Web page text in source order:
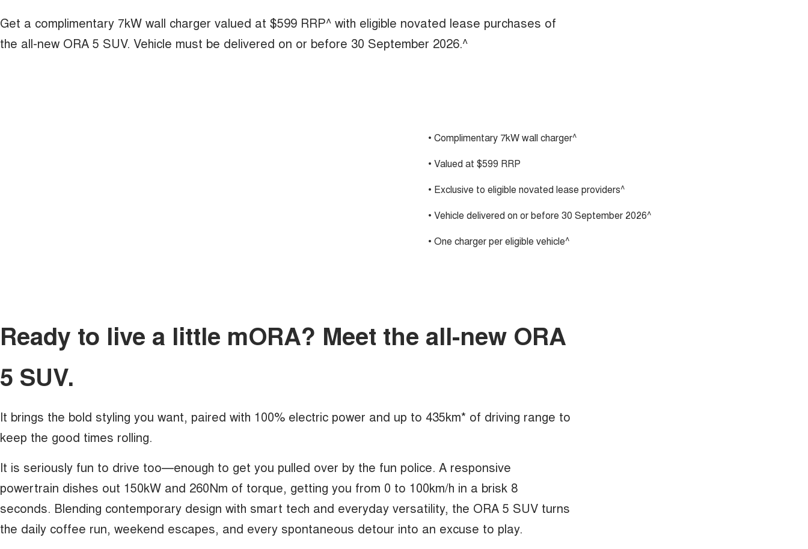
Get a complimentary 7kW wall charger valued at $599 RRP^ with eligible novated lease purchases of
the all-new ORA 5 SUV. Vehicle must be delivered on or before 30 September 2026.^
• Complimentary 7kW wall charger^
• Valued at $599 RRP
• Exclusive to eligible novated lease providers^
• Vehicle delivered on or before 30 September 2026^
• One charger per eligible vehicle^
Ready to live a little mORA? Meet the all-new ORA
5 SUV.
It brings the bold styling you want, paired with 100% electric power and up to 435km* of driving range to
keep the good times rolling.
It is seriously fun to drive too—enough to get you pulled over by the fun police. A responsive
powertrain dishes out 150kW and 260Nm of torque, getting you from 0 to 100km/h in a brisk 8
seconds. Blending contemporary design with smart tech and everyday versatility, the ORA 5 SUV turns
the daily coffee run, weekend escapes, and every spontaneous detour into an excuse to play.